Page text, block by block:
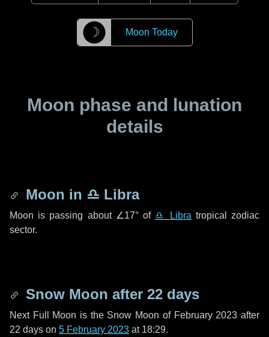
☽ Moon Today
Moon phase and lunation
details
Moon in ♎ Libra
Moon is passing about ∠17°of ♎ Libra tropical zodiac
sector.
Snow Moon after 22 days
Next Full Moon is the Snow Moon of February 2023 after
22 days on 5 February 2023 at 18:29.